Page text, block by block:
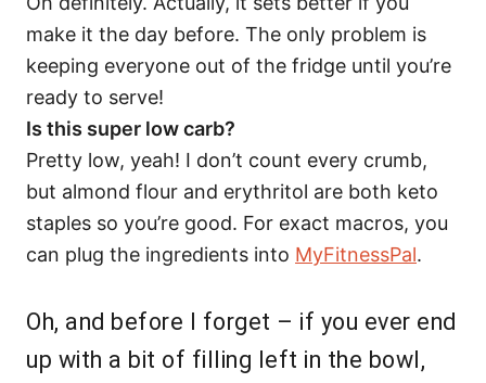
make it the day before. The only problem is
keeping everyone out of the fridge until you’re
ready to serve!
Is this super low carb?
Pretty low, yeah! I don’t count every crumb,
but almond flour and erythritol are both keto
staples so you’re good. For exact macros, you
can plug the ingredients into MyFitnessPal.
Oh, and before I forget – if you ever end
up with a bit of filling left in the bowl,